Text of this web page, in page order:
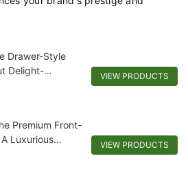
Drawer-Style
Delight-
VIEW PRODUCTS
Premium Front-
Luxurious
VIEW PRODUCTS